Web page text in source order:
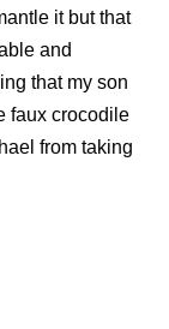
it but that
and
that my son
faux crocodile
from taking